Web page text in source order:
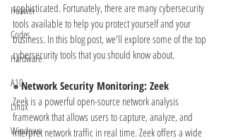
Huawei
Codes
Hardware
A10
Linux
Windows
sophisticated. Fortunately, there are many cybersecurity
tools available to help you protect yourself and your
business. In this blog post, we'll explore some of the top
cybersecurity tools that you should know about.
● Network Security Monitoring: Zeek
Zeek is a powerful open-source network analysis
framework that allows users to capture, analyze, and
interpret network traffic in real time. Zeek offers a wide